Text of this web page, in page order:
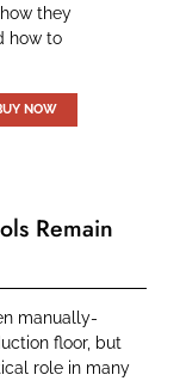
they
how to
Remain
manually-
floor, but
role in many